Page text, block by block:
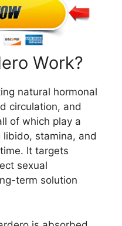
Work?
natural hormonal
circulation, and
of which play a
stamina, and
It targets
sexual
term solution